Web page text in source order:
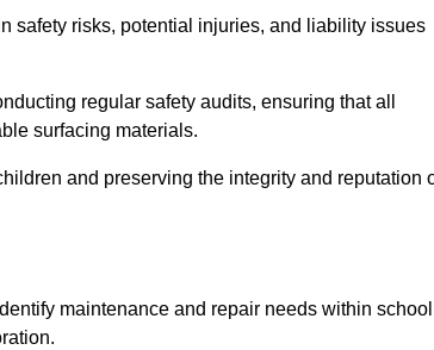
safety risks, potential injuries, and liability issues
regular safety audits, ensuring that all
surfacing materials.
and preserving the integrity and reputation
maintenance and repair needs within school